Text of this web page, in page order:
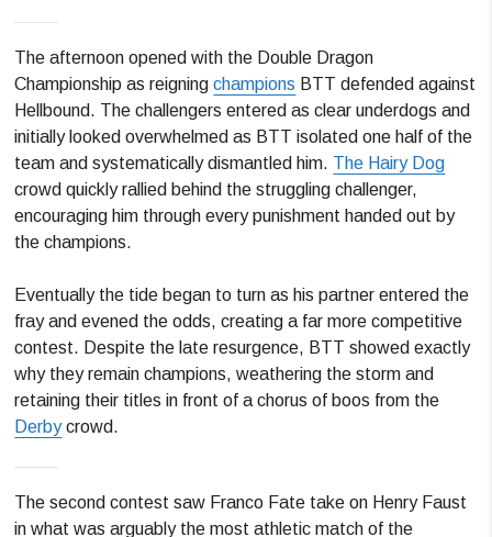
The afternoon opened with the Double Dragon
Championship as reigningchampions BTT defended against
Hellbound. The challengers entered as clear underdogs and
initially looked overwhelmed as BTT isolated one half of the
team and systematically dismantled him. The Hairy Dog
crowd quickly rallied behind the struggling challenger,
encouraging him through every punishment handed out by
the champions.
Eventually the tide began to turn as his partner entered the
fray and evened the odds, creating a far more competitive
contest. Despite the late resurgence, BTT showed exactly
why they remain champions, weathering the storm and
retaining their titles in front of a chorus of boos from the
Derbycrowd.
The second contest saw Franco Fate take on Henry Faust
in what was arguably the most athletic match of the